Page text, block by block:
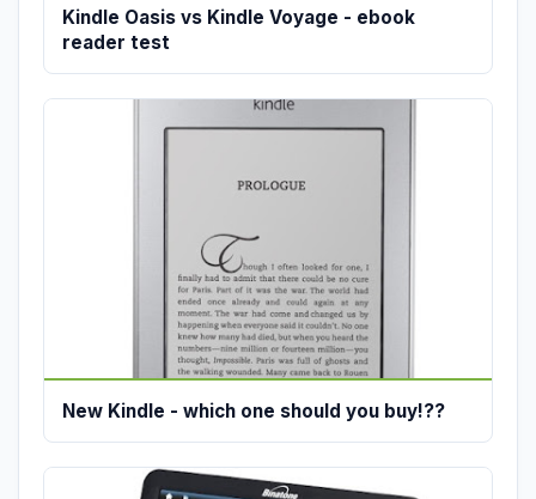
Kindle Oasis vs Kindle Voyage - ebook
reader test
New Kindle - which one should you buy!??